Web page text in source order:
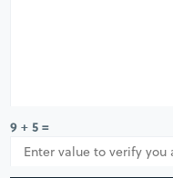
9 + 5 =